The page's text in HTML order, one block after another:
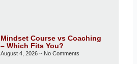
Mindset Course vs Coaching
– Which Fits You?
August 4, 2026 No Comments